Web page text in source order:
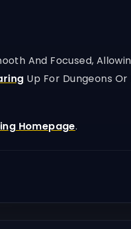
And Focused,
Up For Dungeons
Homepage.